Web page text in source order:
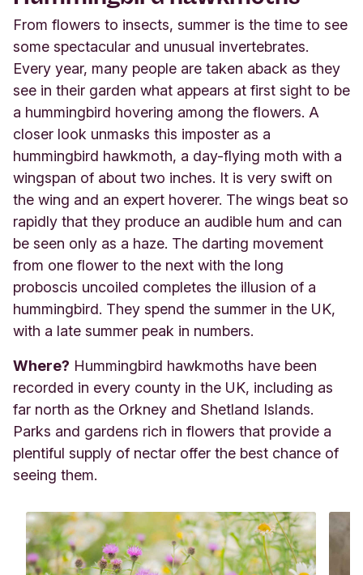
From flowers to insects, summer is the time to see
some spectacular and unusual invertebrates.
Every year, many people are taken aback as they
see in their garden what appears at first sight to be
a hummingbird hovering among the flowers. A
closer look unmasks this imposter as a
hummingbird hawkmoth, a day-flying moth with a
wingspan of about two inches. It is very swift on
the wing and an expert hoverer. The wings beat so
rapidly that they produce an audible hum and can
be seen only as a haze. The darting movement
from one flower to the next with the long
proboscis uncoiled completes the illusion of a
hummingbird. They spend the summer in the UK,
with a late summer peak in numbers.
Where? Hummingbird hawkmoths have been
recorded in every county in the UK, including as
far north as the Orkney and Shetland Islands.
Parks and gardens rich in flowers that provide a
plentiful supply of nectar offer the best chance of
seeing them.